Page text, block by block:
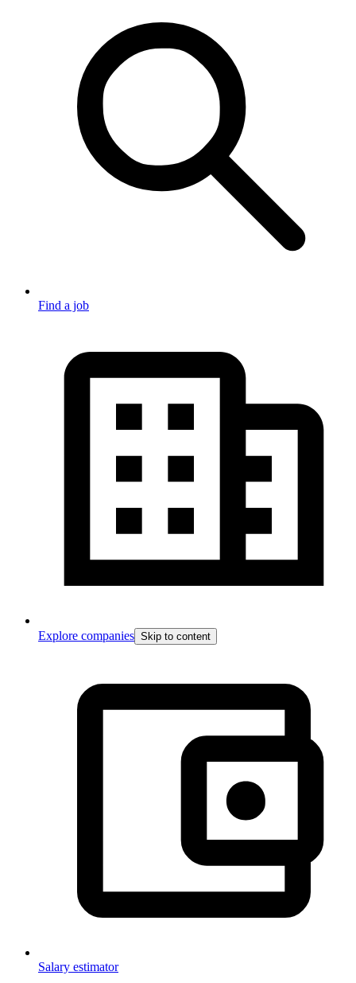
Find a job
Explore companies Skip to content
Salary estimator